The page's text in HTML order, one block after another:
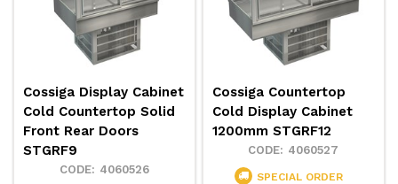
Cossiga Display Cabinet
Cold Countertop Solid
Front Rear Doors
STGRF9
4060526
Cossiga Countertop
Cold Display Cabinet
1200mm STGRF12
4060527
SPECIAL ORDER